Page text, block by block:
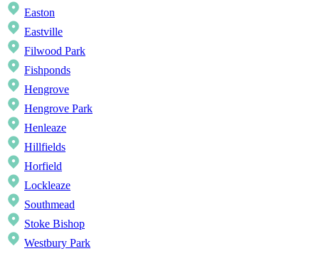
Easton
Eastville
Filwood Park
Fishponds
Hengrove
Hengrove Park
Henleaze
Hillfields
Horfield
Lockleaze
Southmead
Stoke Bishop
Westbury Park